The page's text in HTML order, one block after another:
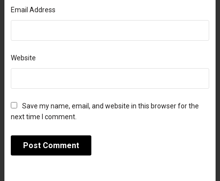
Email Address
Website
Save my name, email, and website in this browser for the
next time I comment.